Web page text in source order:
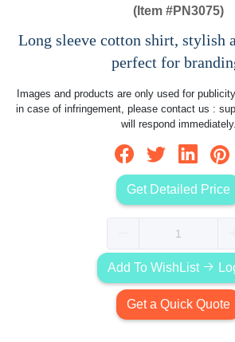
(Item #PN3075)
Long sleeve cotton shirt, stylish
perfect for
Images and products are only used for
in case of infringement, please contact us :
will respond immediately.
Get Detailed Price
Add To WishList
Get a Quick Quote